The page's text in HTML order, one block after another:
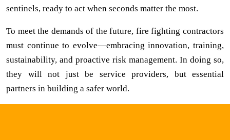
sentinels, ready to act when seconds matter the most.
To meet the demands of the future, fire fighting contractors
must continue to evolve—embracing innovation, training,
sustainability, and proactive risk management. In doing so,
they will not just be service providers, but essential
partners in building a safer world.